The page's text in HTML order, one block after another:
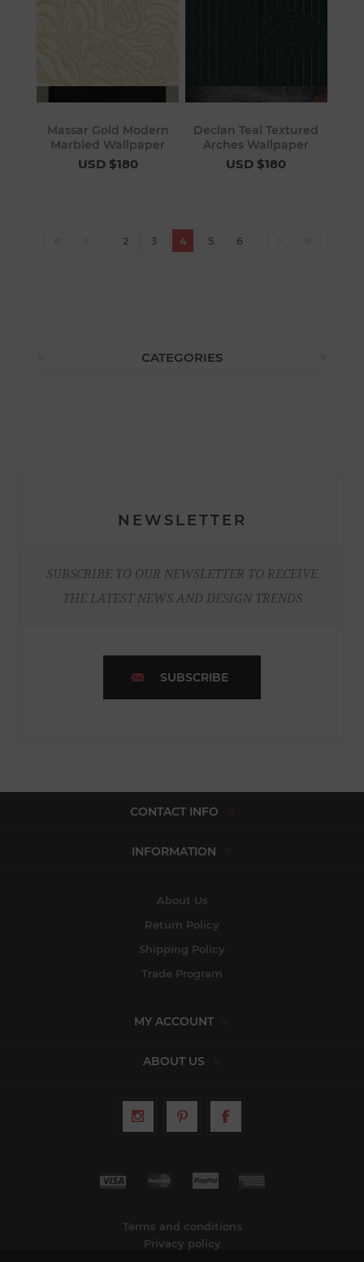
Massar Gold Modern
Marbled Wallpaper
USD $180
Declan Teal Textured
Arches Wallpaper
USD $180
2 3 4 5 6
CATEGORIES
NEWSLETTER
SUBSCRIBE TO OUR NEWSLETTER TO RECEIVE
THE LATEST NEWS AND DESIGN TRENDS
SUBSCRIBE
CONTACT INFO
INFORMATION
About Us
Return Policy
Shipping Policy
Trade Program
MY ACCOUNT
ABOUT US
Terms and conditions
Privacy policy